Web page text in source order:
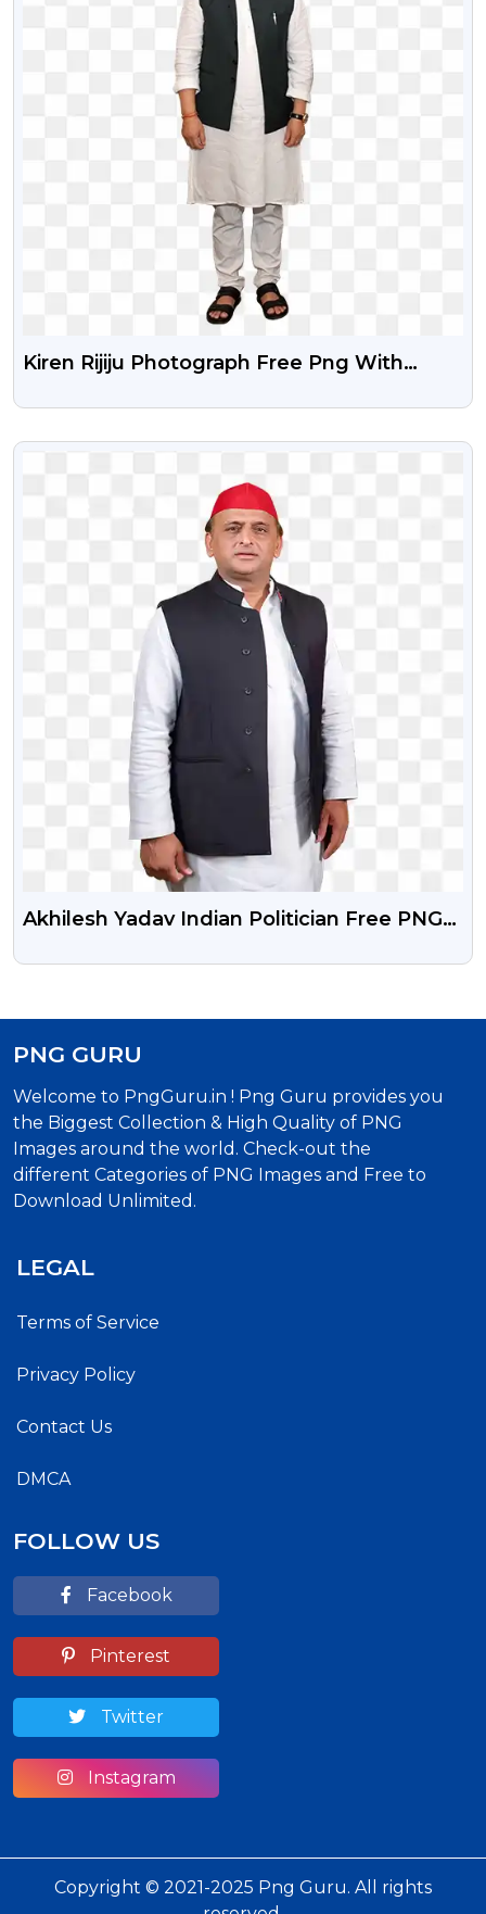
Kiren Rijiju Photograph Free Png With
VIEW
Akhilesh Yadav Indian Politician Free PNG
PNG GURU
Welcome to PngGuru.in ! Png Guru provides you
the Biggest Collection & High Quality of PNG
Images around the world. Check-out the
different Categories of PNG Images and Free to
Download Unlimited.
LEGAL
Terms of Service
Privacy Policy
Contact Us
DMCA
FOLLOW US
Facebook
Pinterest
Twitter
Instagram
Copyright © 2021-2025 Png Guru. All rights